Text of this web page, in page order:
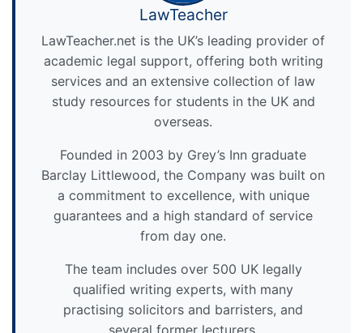
LawTeacher
LawTeacher.net is the UK’s leading provider of
academic legal support, offering both writing
services and an extensive collection of law
study resources for students in the UK and
overseas.
Founded in 2003 by Grey’s Inn graduate
Barclay Littlewood, the Company was built on
a commitment to excellence, with unique
guarantees and a high standard of service
from day one.
The team includes over 500 UK legally
qualified writing experts, with many
practising solicitors and barristers, and